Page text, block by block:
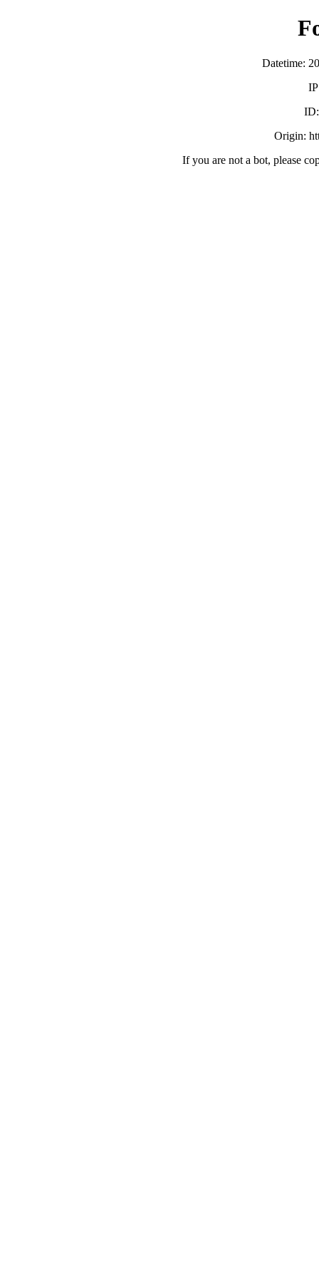
Datetime:
Origin:
If you are not a bot, please